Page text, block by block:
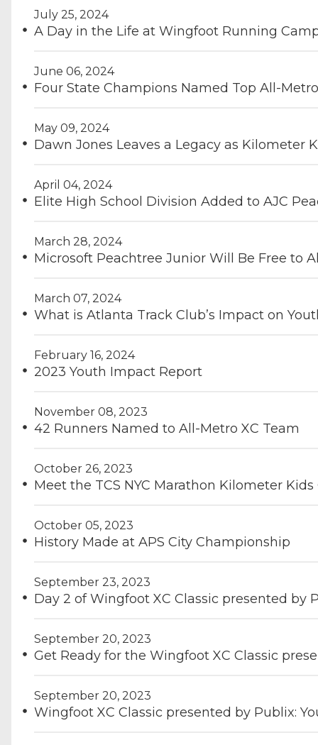
July 25, 2024
A Day in the Life at Wingfoot Running
June 06, 2024
Four State Champions Named Top All-
May 09, 2024
Dawn Jones Leaves a Legacy as Kilometer
April 04, 2024
Elite High School Division Added to AJC
March 28, 2024
Microsoft Peachtree Junior Will Be Free to
March 07, 2024
What is Atlanta Track Club’s Impact on
February 16, 2024
2023 Youth Impact Report
November 08, 2023
42 Runners Named to All-Metro XC Team
October 26, 2023
Meet the TCS NYC Marathon Kilometer
October 05, 2023
History Made at APS City Championship
September 23, 2023
Day 2 of Wingfoot XC Classic presented by
September 20, 2023
Get Ready for the Wingfoot XC Classic
September 20, 2023
Wingfoot XC Classic presented by Publix: